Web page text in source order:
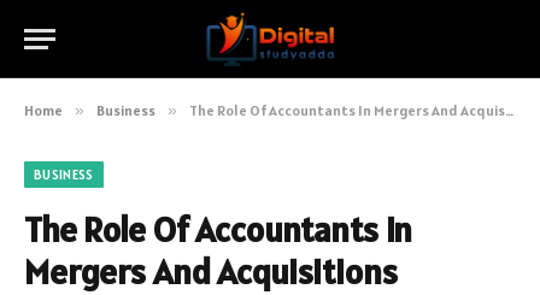
Home » Business » The Role Of Accountants In Mergers And Acquisitions
BUSINESS
The Role Of Accountants In
Mergers And Acquisitions